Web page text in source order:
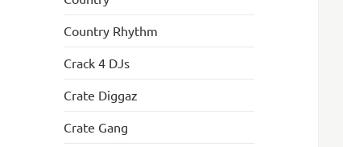
Country Rhythm
Crack 4 DJs
Crate Diggaz
Crate Gang